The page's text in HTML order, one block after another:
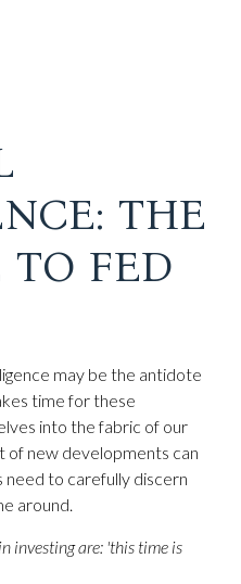
THE
FED
may be the antidote
time for these
into the fabric of our
of new developments can
need to carefully discern
around.
investing are: 'this time is